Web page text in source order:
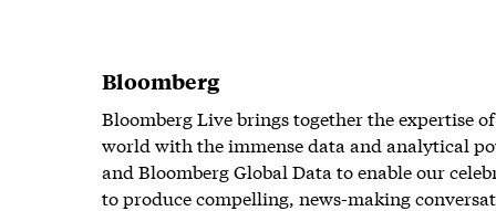
Bloomberg
Bloomberg Live brings together the expertise
world with the immense data and analytical
and Bloomberg Global Data to enable our
to produce compelling, news-making